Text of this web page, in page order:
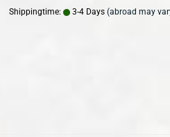
Shippingtime: 3-4 Days (abroad may